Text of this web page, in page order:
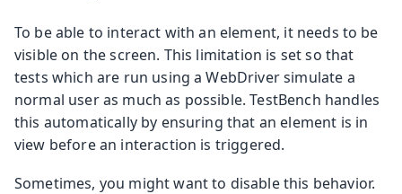
To be able to interact with an element, it needs to be
visible on the screen. This limitation is set so that
tests which are run using a WebDriver simulate a
normal user as much as possible. TestBench handles
this automatically by ensuring that an element is in
view before an interaction is triggered.
Sometimes, you might want to disable this behavior.